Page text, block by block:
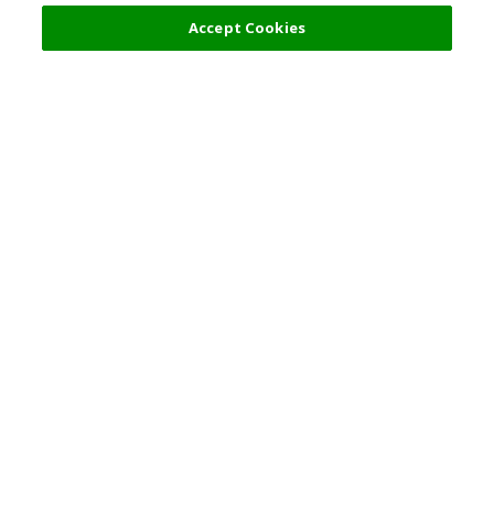
Accept Cookies